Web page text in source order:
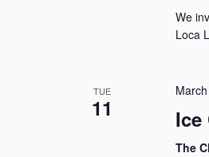
We
Loca
TUE
11 Ice
The